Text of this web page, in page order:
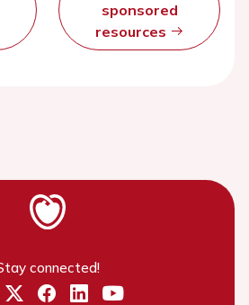
sponsored
resources
connected!